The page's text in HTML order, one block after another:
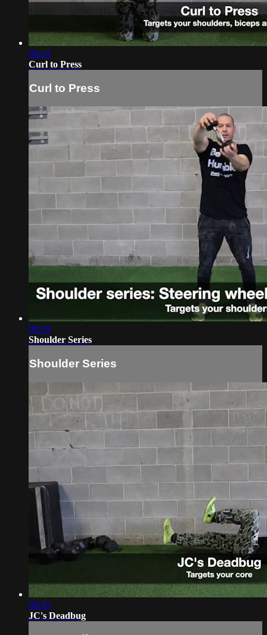
00:24
Curl to Press
Curl to Press
00:59
Shoulder Series
Shoulder Series
00:45
JC's Deadbug